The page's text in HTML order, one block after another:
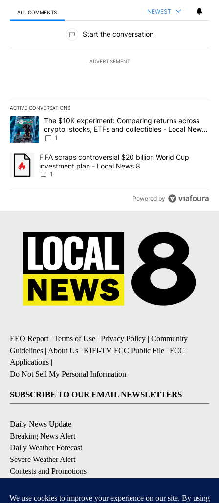
ALL COMMENTS NEWEST
All Comments
Start the conversation
ADVERTISEMENT
ACTIVE CONVERSATIONS
The following is a list of the most commented articles in the last
A trending article titled "The $10K experiment: Comparing
The $10K experiment: Comparing returns across
crypto, stocks, ETFs and collectibles - Local News
8
1
A trending article titled "FIFA scraps controversial $20 billion
FIFA scraps controversial $20 billion World Cup
investment plan - Local News 8
1
Powered by
EEO Report| Terms of Use | Privacy Policy | Community
Guidelines | About Us | KIFI-TV FCC Public File | FCC
Applications |
Do Not Sell My Personal Information
SUBSCRIBE TO OUR EMAIL NEWSLETTERS
Daily News Update
Breaking News Alert
Daily Weather Forecast
Severe Weather Alert
Contests and Promotions